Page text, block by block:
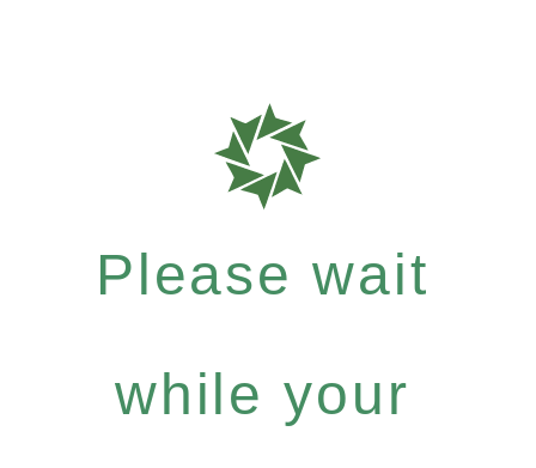
Please wait
while your